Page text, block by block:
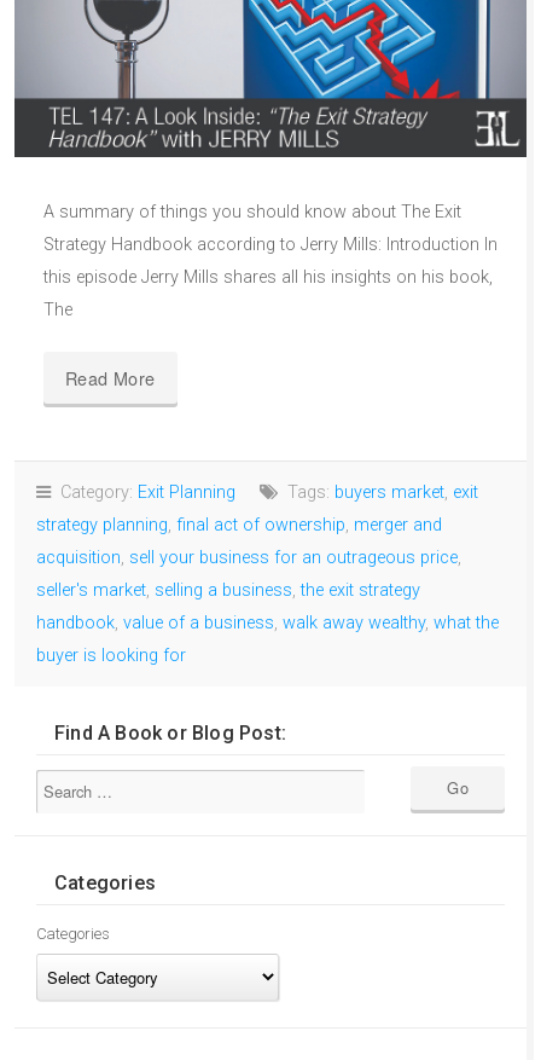
A summary of things you should know about The Exit
Strategy Handbook according to Jerry Mills: Introduction In
this episode Jerry Mills shares all his insights on his book,
The
Read More
Category: Exit Planning Tags: buyers market, exit
strategy planning, final act of ownership, merger and
acquisition, sell your business for an outrageous price,
seller's market, selling a business,the exit strategy
handbook, value of a business, walk away wealthy, what the
buyer is looking for
Find A Book or Blog Post:
Categories
Categories